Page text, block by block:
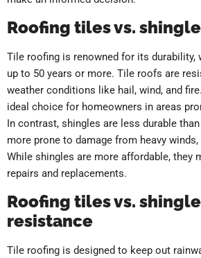
Roofing tiles vs.
Tile roofing is renowned for its durability,
up to 50 years or more. Tile roofs are
weather conditions like hail, wind, and
ideal choice for homeowners in areas
In contrast, shingles are less durable
more prone to damage from heavy
While shingles are more affordable, they
repairs and replacements.
Roofing tiles vs.
resistance
Tile roofing is designed to keep out